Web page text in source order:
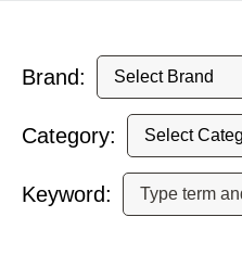
Brand:
Category:
Keyword: